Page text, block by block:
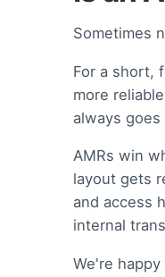
Sometimes
For a short,
more
always
AMRs win
layout gets
and access
internal
We're